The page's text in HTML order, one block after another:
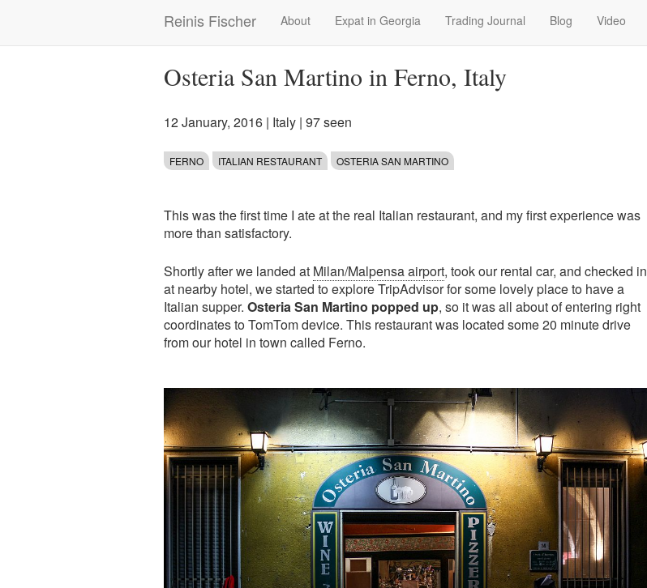
Reinis Fischer
Main
navigation
About Expat in Georgia Trading Journal Blog Video
Osteria San Martino in Ferno, Italy
12 January, 2016 | Italy | 97 seen
FERNO ITALIAN RESTAURANT OSTERIA SAN MARTINO
This was the first time I ate at the real Italian restaurant, and my first experience was
more than satisfactory.
Shortly after we landed at Milan/Malpensa airport, took our rental car, and checked in
at nearby hotel, we started to explore TripAdvisor for some lovely place to have a
Italian supper. Osteria San Martino popped up, so it was all about of entering right
coordinates to TomTom device. This restaurant was located some 20 minute drive
from our hotel in town called Ferno.